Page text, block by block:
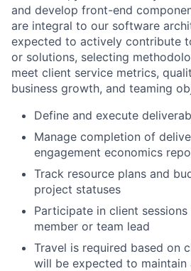
and develop front-end
are integral to our software
expected to actively contribute
or solutions, selecting
meet client service metrics,
business growth, and teaming
Define and execute
Manage completion of
engagement economics
Track resource plans and
project statuses
Participate in client
member or team lead
Travel is required based on
will be expected to maintain